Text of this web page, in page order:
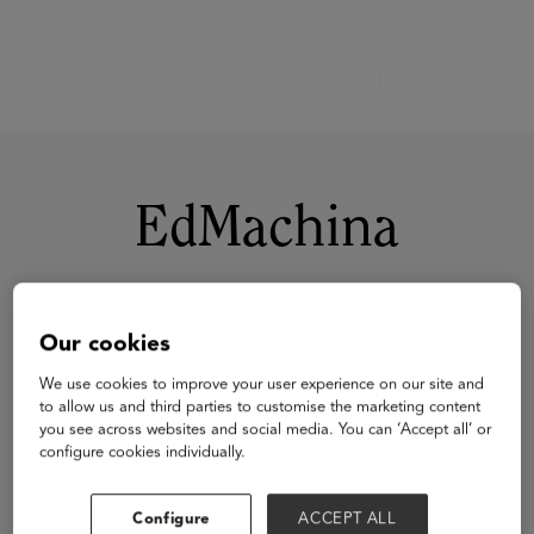
EdMachina
Our cookies
We use cookies to improve your user experience on our site and
to allow us and third parties to customise the marketing content
you see across websites and social media. You can ‘Accept all’ or
configure cookies individually.
Configure ACCEPT ALL